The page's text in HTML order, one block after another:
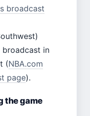
broadcast
broadcast in
(NBA.com
page).
the game